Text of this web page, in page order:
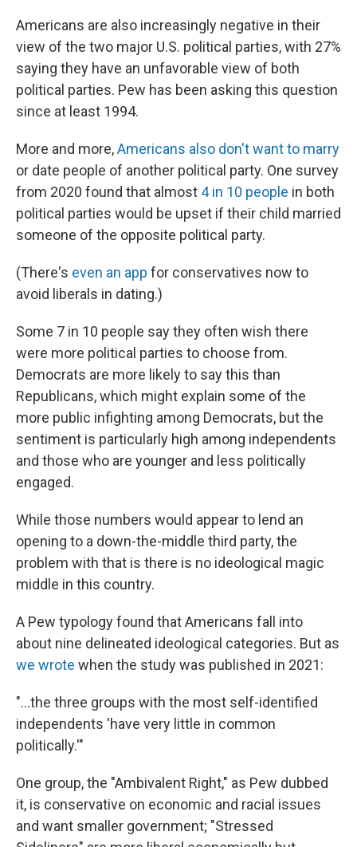
Americans are also increasingly negative in their
view of the two major U.S. political parties, with 27%
saying they have an unfavorable view of both
political parties. Pew has been asking this question
since at least 1994.
More and more,Americans also don't want to marry
or date people of another political party. One survey
from 2020 found that almost 4 in 10 people in both
political parties would be upset if their child married
someone of the opposite political party.
(There's even an app for conservatives now to
avoid liberals in dating.)
Some 7 in 10 people say they often wish there
were more political parties to choose from.
Democrats are more likely to say this than
Republicans, which might explain some of the
more public infighting among Democrats, but the
sentiment is particularly high among independents
and those who are younger and less politically
engaged.
While those numbers would appear to lend an
opening to a down-the-middle third party, the
problem with that is there is no ideological magic
middle in this country.
A Pew typology found that Americans fall into
about nine delineated ideological categories. But as
we wrote when the study was published in 2021:
"...the three groups with the most self-identified
independents 'have very little in common
politically.'"
One group, the "Ambivalent Right," as Pew dubbed
it, is conservative on economic and racial issues
and want smaller government; "Stressed